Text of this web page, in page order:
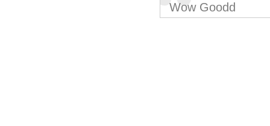
Wow Goodd